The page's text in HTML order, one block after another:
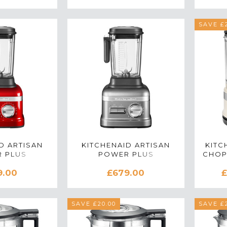
ARTISAN
PLUS
CANDY
KITCHENAID ARTISAN
POWER PLUS
BLENDER IN
£679.00
SAVE
SAVE £20.00 SAVE